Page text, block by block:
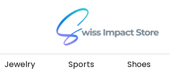
Go to homepage
Jewelry Sports Shoes